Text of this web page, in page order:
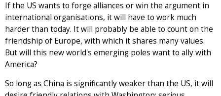
If the US wants to forge alliances or win the argument in
international organisations, it will have to work much
harder than today. It will probably be able to count on the
friendship of Europe, with which it shares many values.
But will this new world's emerging poles want to ally with
America?
So long as China is significantly weaker than the US, it will